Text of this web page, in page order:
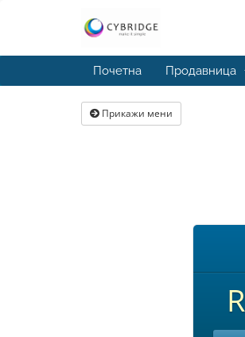
Почетна Продавница
Прикажи мени